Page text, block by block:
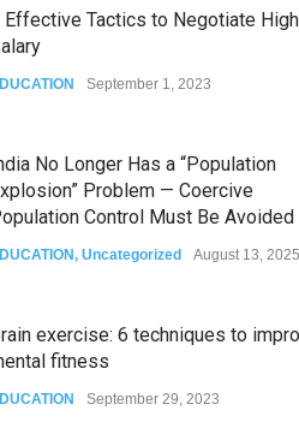
Effective Tactics to Negotiate
September 1, 2023
No Longer Has a “Population
Problem — Coercive
Control Must Be Avoided
, Uncategorized August 13, 2025
exercise: 6 techniques to
fitness
September 29, 2023